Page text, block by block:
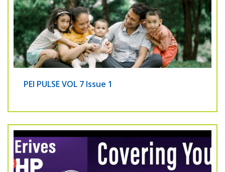
PEI PULSE VOL 7 Issue 1